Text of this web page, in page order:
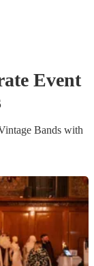
Event
Bandswith